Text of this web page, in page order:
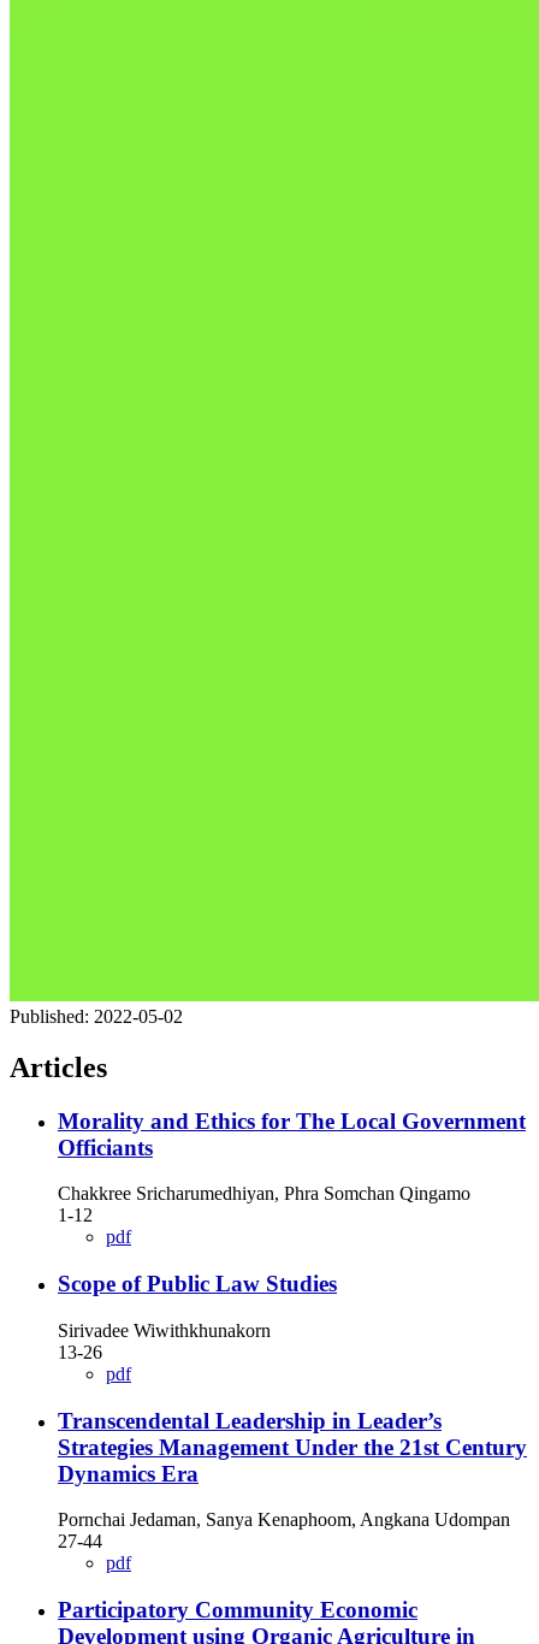
Published: 2022-05-02
Articles
Morality and Ethics for The Local Government
Officiants
Chakkree Sricharumedhiyan, Phra Somchan Qingamo
1-12
pdf
Scope of Public Law Studies
Sirivadee Wiwithkhunakorn
13-26
pdf
Transcendental Leadership in Leader’s
Strategies Management Under the 21st Century
Dynamics Era
Pornchai Jedaman, Sanya Kenaphoom, Angkana Udompan
27-44
pdf
Participatory Community Economic
Development using Organic Agriculture in